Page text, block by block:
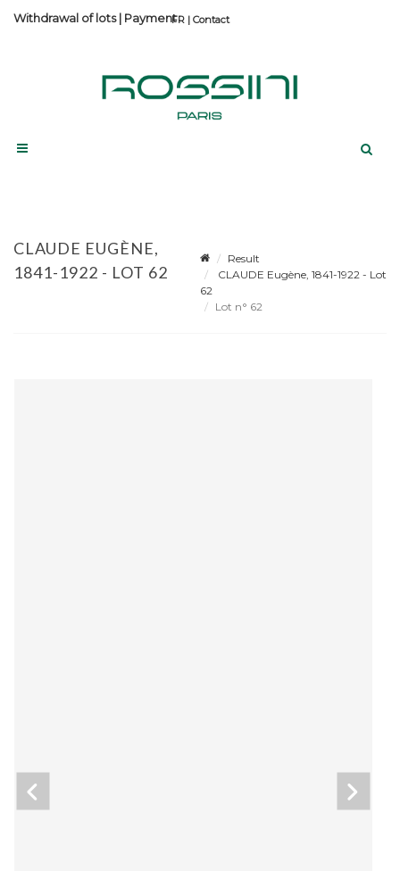
Contact
Withdrawal of lots| Payment
CLAUDE EUGÈNE,
1841-1922 - LOT 62
Result
CLAUDE Eugène, 1841-1922 - Lot
62
Lot n° 62